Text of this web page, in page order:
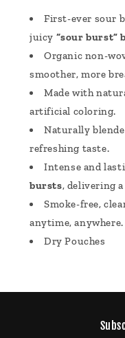
First-ever sour
juicy “sour burst”
Organic non-
smoother, more
Made with
artificial coloring.
Naturally
refreshing taste.
Intense and
bursts, delivering
Smoke-free,
anytime, anywhere.
Dry Pouches